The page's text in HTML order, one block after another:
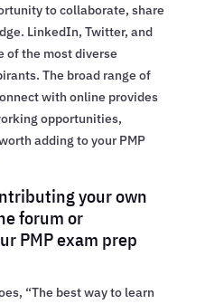
to collaborate, share
LinkedIn, Twitter, and
of the most diverse
The broad range of
with online provides
opportunities,
adding to your PMP
your own
forum or
PMP exam prep
“The best way to learn